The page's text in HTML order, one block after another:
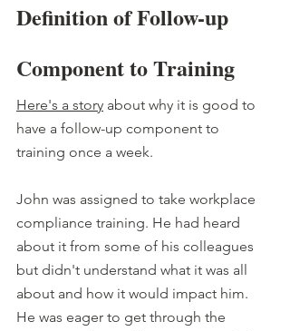
Definition of Follow-up
Component to Training
Here's a story about why it is good to
have a follow-up component to
training once a week.
John was assigned to take workplace
compliance training. He had heard
about it from some of his colleagues
but didn't understand what it was all
about and how it would impact him.
He was eager to get through the